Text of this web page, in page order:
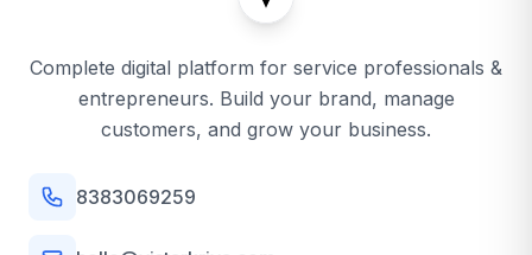
Complete digital platform for service professionals &
entrepreneurs. Build your brand, manage
customers, and grow your business.
8383069259